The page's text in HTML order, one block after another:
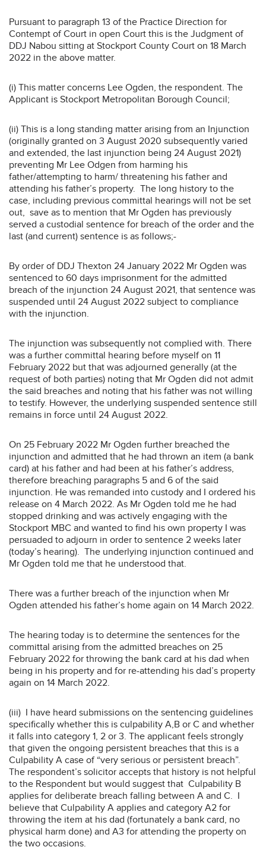
Pursuant to paragraph 13 of the Practice Direction for
Contempt of Court in open Court this is the Judgment of
DDJ Nabou sitting at Stockport County Court on 18 March
2022 in the above matter.
(i) This matter concerns Lee Ogden, the respondent. The
Applicant is Stockport Metropolitan Borough Council;
(ii) This is a long standing matter arising from an Injunction
(originally granted on 3 August 2020 subsequently varied
and extended, the last injunction being 24 August 2021)
preventing Mr Lee Odgen from harming his
father/attempting to harm/ threatening his father and
attending his father’s property. The long history to the
case, including previous committal hearings will not be set
out, save as to mention that Mr Ogden has previously
served a custodial sentence for breach of the order and the
last (and current) sentence is as follows;-
By order of DDJ Thexton 24 January 2022 Mr Ogden was
sentenced to 60 days imprisonment for the admitted
breach of the injunction 24 August 2021, that sentence was
suspended until 24 August 2022 subject to compliance
with the injunction.
The injunction was subsequently not complied with. There
was a further committal hearing before myself on 11
February 2022 but that was adjourned generally (at the
request of both parties) noting that Mr Ogden did not admit
the said breaches and noting that his father was not willing
to testify. However, the underlying suspended sentence still
remains in force until 24 August 2022.
On 25 February 2022 Mr Ogden further breached the
injunction and admitted that he had thrown an item (a bank
card) at his father and had been at his father’s address,
therefore breaching paragraphs 5 and 6 of the said
injunction. He was remanded into custody and I ordered his
release on 4 March 2022. As Mr Ogden told me he had
stopped drinking and was actively engaging with the
Stockport MBC and wanted to find his own property I was
persuaded to adjourn in order to sentence 2 weeks later
(today’s hearing). The underlying injunction continued and
Mr Ogden told me that he understood that.
There was a further breach of the injunction when Mr
Ogden attended his father’s home again on 14 March 2022.
The hearing today is to determine the sentences for the
committal arising from the admitted breaches on 25
February 2022 for throwing the bank card at his dad when
being in his property and for re-attending his dad’s property
again on 14 March 2022.
(iii) I have heard submissions on the sentencing guidelines
specifically whether this is culpability A,B or C and whether
it falls into category 1, 2 or 3. The applicant feels strongly
that given the ongoing persistent breaches that this is a
Culpability A case of “very serious or persistent breach”.
The respondent’s solicitor accepts that history is not helpful
to the Respondent but would suggest that Culpability B
applies for deliberate breach falling between A and C. I
believe that Culpability A applies and category A2 for
throwing the item at his dad (fortunately a bank card, no
physical harm done) and A3 for attending the property on
the two occasions.